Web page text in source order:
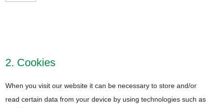
2. Cookies
When you visit our website it can be necessary to store and/or
read certain data from your device by using technologies such as